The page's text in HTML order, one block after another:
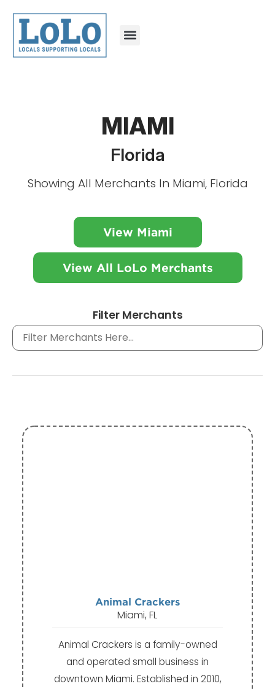
MIAMI
Florida
Showing All Merchants In Miami, Florida
View Miami
View All LoLo Merchants
Filter Merchants
Animal Crackers
Miami, FL
Animal Crackers is a family-owned
and operated small business in
downtown Miami. Established in 2010,